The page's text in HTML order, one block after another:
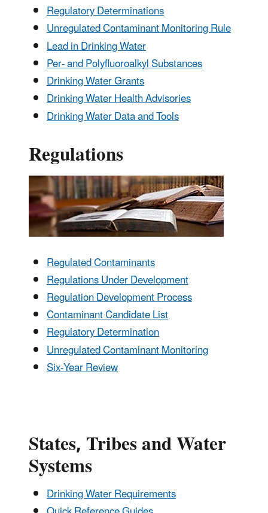
Regulatory Determinations
Unregulated Contaminant Monitoring Rule
Lead in Drinking Water
Per- and Polyfluoroalkyl Substances
Drinking Water Grants
Drinking Water Health Advisories
Drinking Water Data and Tools
Regulations
Regulated Contaminants
Regulations Under Development
Regulation Development Process
Contaminant Candidate List
Regulatory Determination
Unregulated Contaminant Monitoring
Six-Year Review
States, Tribes and Water
Systems
Drinking Water Requirements